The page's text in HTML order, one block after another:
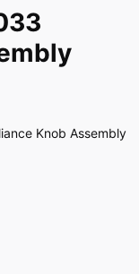
Knob Assembly